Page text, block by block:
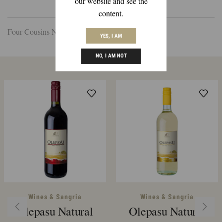
content.
YES, I AM
NO, I AM NOT
Four Cousins Natural Sweet Red 1.5ltr
Related Products
Wines & Sangria
Olepasu Natural
Wines & Sangria
Olepasu Natural